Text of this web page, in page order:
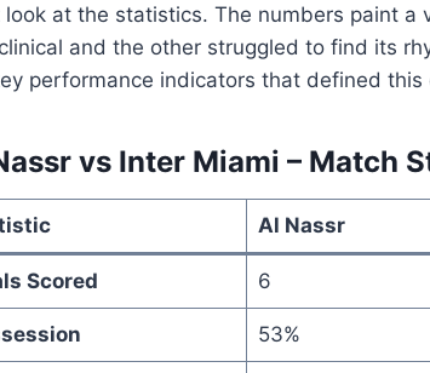
look at the statistics. The numbers paint a
and the other struggled to find its
performance indicators that defined this
vs Inter Miami – Match
Al Nassr
Scored 6
53%